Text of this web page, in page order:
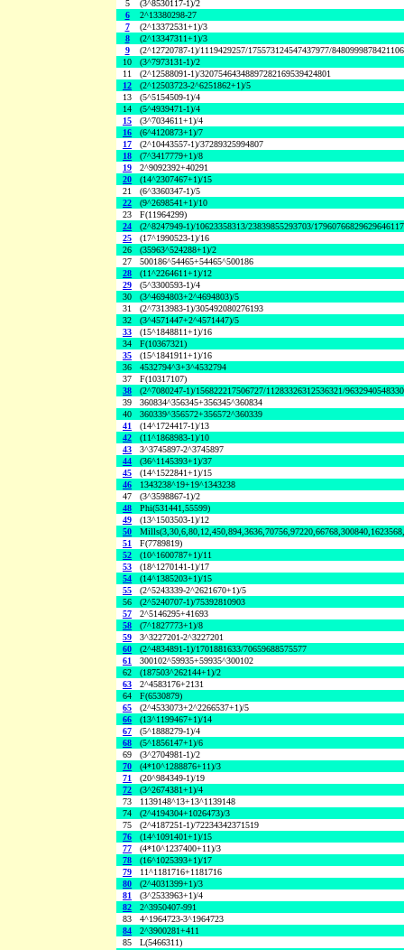
5
(3^8530117-1)/2
6
2^13380298-27
7
(2^13372531+1)/3
8
(2^13347311+1)/3
9
(2^12720787-1)/1119429257/175573124547437977/
10
(3^7973131-1)/2
11
(2^12588091-1)/32075464348897282169539424801
12
(2^12503723-2^6251862+1)/5
13
(5^5154509-1)/4
14
(5^4939471-1)/4
15
(3^7034611+1)/4
16
(6^4120873+1)/7
17
(2^10443557-1)/37289325994807
18
(7^3417779+1)/8
19
2^9092392+40291
20
(14^2307467+1)/15
21
(6^3360347-1)/5
22
(9^2698541+1)/10
23
F(11964299)
24
(2^8247949-1)/10623358313/23839855293703/
25
(17^1990523-1)/16
26
(35963^524288+1)/2
27
500186^54465+54465^500186
28
(11^2264611+1)/12
29
(5^3300593-1)/4
30
(3^4694803+2^4694803)/5
31
(2^7313983-1)/305492080276193
32
(3^4571447+2^4571447)/5
33
(15^1848811+1)/16
34
F(10367321)
35
(15^1841911+1)/16
36
4532794^3+3^4532794
37
F(10317107)
38
(2^7080247-1)/156822217506727/11283326312536321/
39
360834^356345+356345^360834
40
360339^356572+356572^360339
41
(14^1724417-1)/13
42
(11^1868983-1)/10
43
3^3745897-2^3745897
44
(36^1145393+1)/37
45
(14^1522841+1)/15
46
1343238^19+19^1343238
47
(3^3598867-1)/2
48
Phi(531441,55599)
49
(13^1503503-1)/12
50
51
F(7789819)
52
(10^1600787+1)/11
53
(18^1270141-1)/17
54
(14^1385203+1)/15
55
(2^5243339-2^2621670+1)/5
56
(2^5240707-1)/75392810903
57
2^5146295+41693
58
(7^1827773+1)/8
59
3^3227201-2^3227201
60
(2^4834891-1)/1701881633/70659688575577
61
300102^59935+59935^300102
62
(187503^262144+1)/2
63
2^4583176+2131
64
F(6530879)
65
(2^4533073+2^2266537+1)/5
66
(13^1199467+1)/14
67
(5^1888279-1)/4
68
(5^1856147+1)/6
69
(3^2704981-1)/2
70
(4*10^1288876+11)/3
71
(20^984349-1)/19
72
(3^2674381+1)/4
73
1139148^13+13^1139148
74
(2^4194304+1026473)/3
75
(2^4187251-1)/72234342371519
76
(14^1091401+1)/15
77
(4*10^1237400+11)/3
78
(16^1025393+1)/17
79
11^1181716+1181716
80
(2^4031399+1)/3
81
(3^2533963+1)/4
82
2^3950407-991
83
4^1964723-3^1964723
84
2^3900281+411
85
L(5466311)